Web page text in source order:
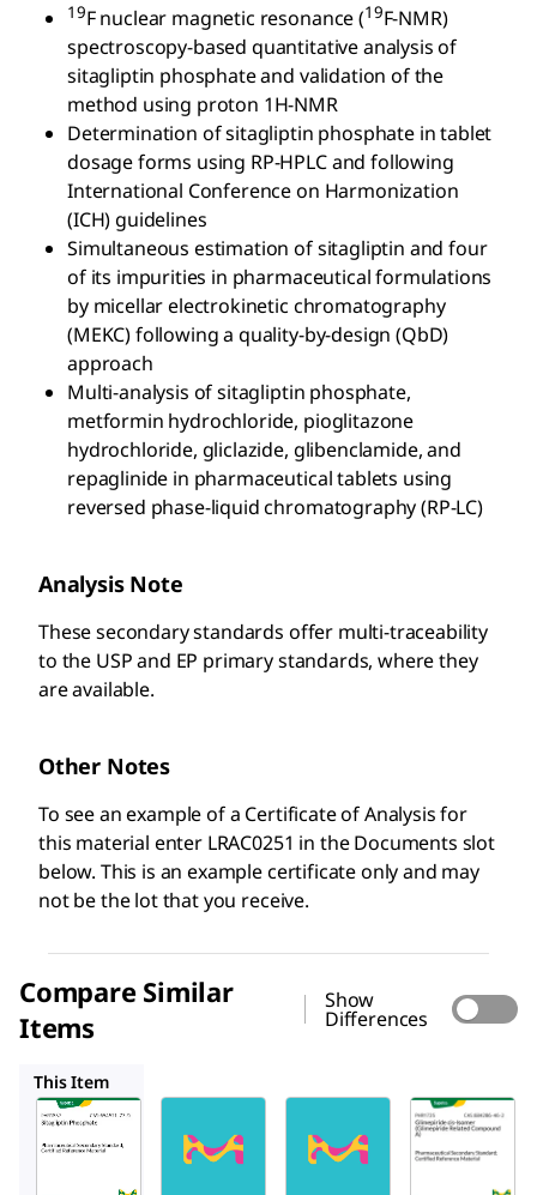
19F nuclear magnetic resonance (19F-NMR)
spectroscopy-based quantitative analysis of
sitagliptin phosphate and validation of the
method using proton 1H-NMR
Determination of sitagliptin phosphate in tablet
dosage forms using RP-HPLC and following
International Conference on Harmonization
(ICH) guidelines
Simultaneous estimation of sitagliptin and four
of its impurities in pharmaceutical formulations
by micellar electrokinetic chromatography
(MEKC) following a quality-by-design (QbD)
approach
Multi-analysis of sitagliptin phosphate,
metformin hydrochloride, pioglitazone
hydrochloride, gliclazide, glibenclamide, and
repaglinide in pharmaceutical tablets using
reversed phase-liquid chromatography (RP-LC)
Analysis Note
These secondary standards offer multi-traceability
to the USP and EP primary standards, where they
are available.
Other Notes
To see an example of a Certificate of Analysis for
this material enter LRAC0251 in the Documents slot
below. This is an example certificate only and may
not be the lot that you receive.
Compare Similar
Items
Show
Differences
This Item
PHR1857
Sitaglipt
1612903
Sitaglip
Y0001812
Sitaglipti
n